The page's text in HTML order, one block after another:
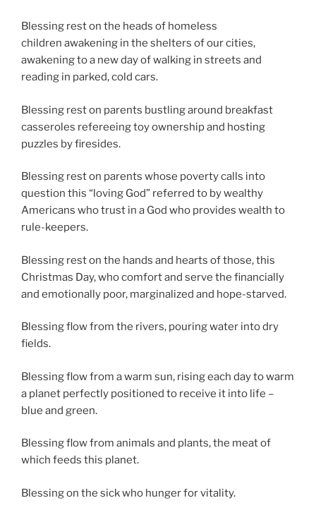
Blessing rest on the heads of homeless
children awakening in the shelters of our cities,
awakening to a new day of walking in streets and
reading in parked, cold cars.
Blessing rest on parents bustling around breakfast
casseroles refereeing toy ownership and hosting
puzzles by firesides.
Blessing rest on parents whose poverty calls into
question this “loving God” referred to by wealthy
Americans who trust in a God who provides wealth to
rule-keepers.
Blessing rest on the hands and hearts of those, this
Christmas Day, who comfort and serve the financially
and emotionally poor, marginalized and hope-starved.
Blessing flow from the rivers, pouring water into dry
fields.
Blessing flow from a warm sun, rising each day to warm
a planet perfectly positioned to receive it into life –
blue and green.
Blessing flow from animals and plants, the meat of
which feeds this planet.
Blessing on the sick who hunger for vitality.